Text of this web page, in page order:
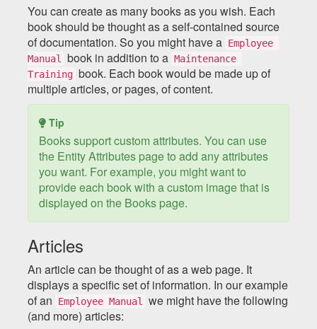
You can create as many books as you wish. Each
book should be thought as a self-contained source
of documentation. So you might have a Employee
Manual
book in addition to a Maintenance
Training book. Each book would be made up of
multiple articles, or pages, of content.
Tip
Books support custom attributes. You can use
the Entity Attributes page to add any attributes
you want. For example, you might want to
provide each book with a custom image that is
displayed on the Books page.
Articles
An article can be thought of as a web page. It
displays a specific set of information. In our example
of an
Employee Manual
we might have the following
(and more) articles: